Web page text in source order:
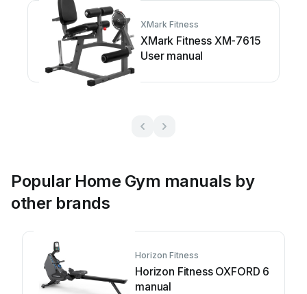
XMark Fitness
XMark Fitness XM-7615
User manual
Popular Home Gym manuals by
other brands
Horizon Fitness
Horizon Fitness OXFORD 6
manual